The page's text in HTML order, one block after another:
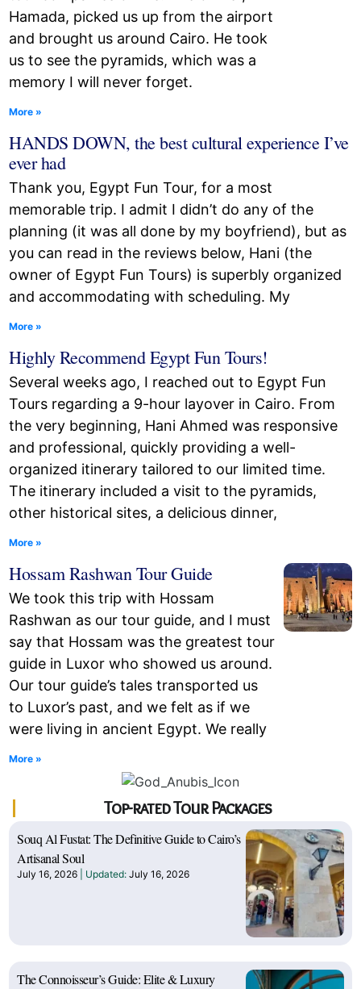
Hamada, picked us up from the airport
and brought us around Cairo. He took
us to see the pyramids, which was a
memory I will never forget.
More »
HANDS DOWN, the best cultural experience I’ve
ever had
Thank you, Egypt Fun Tour, for a most
memorable trip. I admit I didn’t do any of the
planning (it was all done by my boyfriend), but as
you can read in the reviews below, Hani (the
owner of Egypt Fun Tours) is superbly organized
and accommodating with scheduling. My
More »
Highly Recommend Egypt Fun Tours!
Several weeks ago, I reached out to Egypt Fun
Tours regarding a 9-hour layover in Cairo. From
the very beginning, Hani Ahmed was responsive
and professional, quickly providing a well-
organized itinerary tailored to our limited time.
The itinerary included a visit to the pyramids,
other historical sites, a delicious dinner,
More »
Hossam Rashwan Tour Guide
We took this trip with Hossam
Rashwan as our tour guide, and I must
say that Hossam was the greatest tour
guide in Luxor who showed us around.
Our tour guide’s tales transported us
to Luxor’s past, and we felt as if we
were living in ancient Egypt. We really
More »
Top-rated Tour Packages
Souq Al Fustat: The Definitive Guide to Cairo’s
Artisanal Soul
July 16, 2026 July 16, 2026
The Connoisseur’s Guide: Elite & Luxury